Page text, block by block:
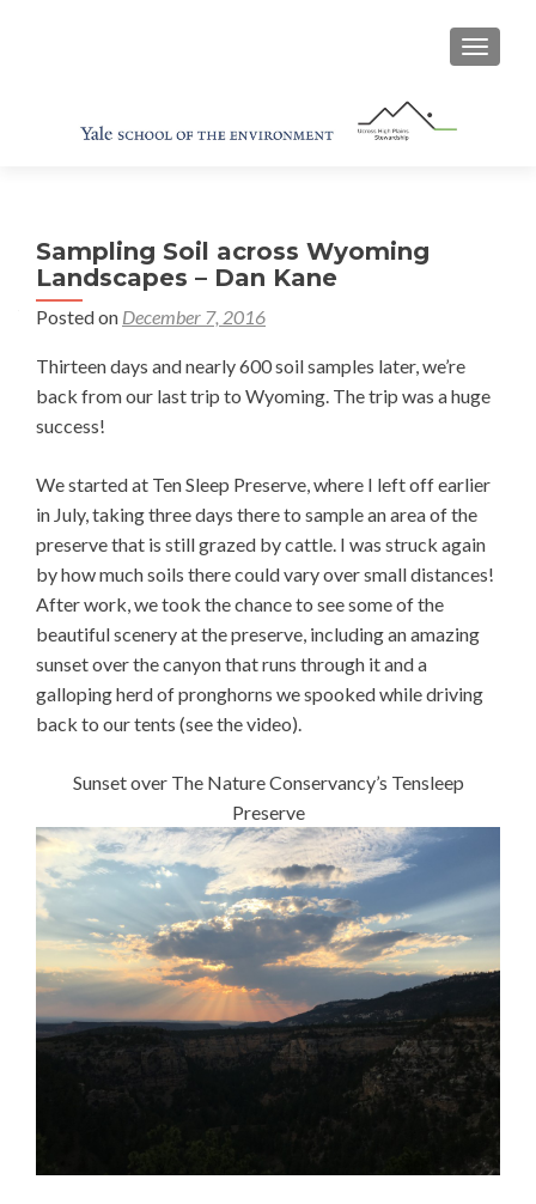
Sampling Soil across Wyoming
Landscapes – Dan Kane
Posted on December 7, 2016
Thirteen days and nearly 600 soil samples later, we’re
back from our last trip to Wyoming. The trip was a huge
success!
We started at Ten Sleep Preserve, where I left off earlier
in July, taking three days there to sample an area of the
preserve that is still grazed by cattle. I was struck again
by how much soils there could vary over small distances!
After work, we took the chance to see some of the
beautiful scenery at the preserve, including an amazing
sunset over the canyon that runs through it and a
galloping herd of pronghorns we spooked while driving
back to our tents (see the video).
Sunset over The Nature Conservancy’s Tensleep
Preserve